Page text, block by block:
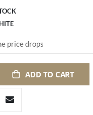
price drops
ADD TO CART